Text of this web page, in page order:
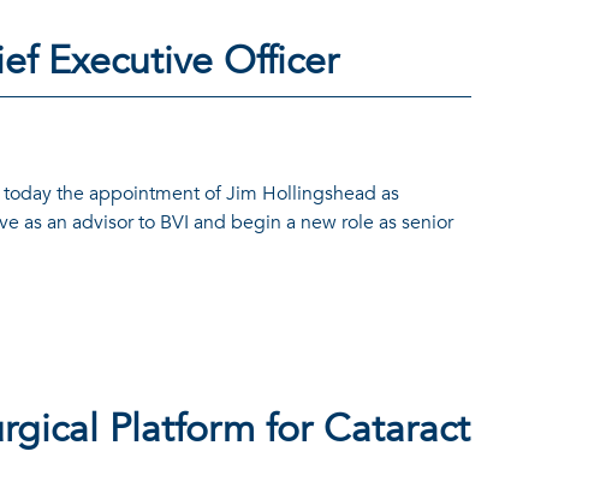
Executive Officer
the appointment of Jim Hollingshead as
as an advisor to BVI and begin a new role as senior
Platform for Cataract